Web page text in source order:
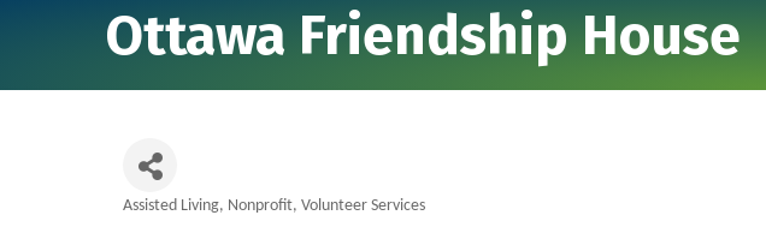
Ottawa Friendship House
Assisted Living Nonprofit Volunteer Services